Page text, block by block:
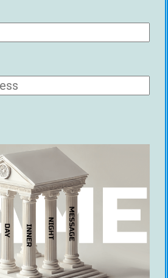
lifestyle writer and
at Game Global. His book
Energy' teaches men how to
their natural masculine
attract amazing women.
'The Camera Never Lies'
the 17 lessons he learned
his dating life for a year.
learn more at